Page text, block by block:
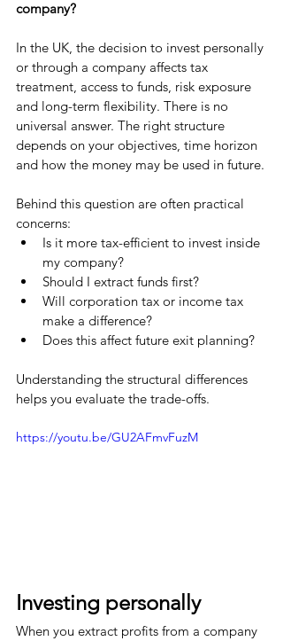
company?
In the UK, the decision to invest personally
or through a company affects tax
treatment, access to funds, risk exposure
and long-term flexibility. There is no
universal answer. The right structure
depends on your objectives, time horizon
and how the money may be used in future.
Behind this question are often practical
concerns:
Is it more tax-efficient to invest inside
my company?
Should I extract funds first?
Will corporation tax or income tax
make a difference?
Does this affect future exit planning?
Understanding the structural differences
helps you evaluate the trade-offs.
https://youtu.be/GU2AFmvFuzM
Investing personally
When you extract profits from a company